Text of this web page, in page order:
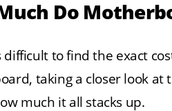
Do
difficult to find the exact
taking a closer look
much it all stacks up.